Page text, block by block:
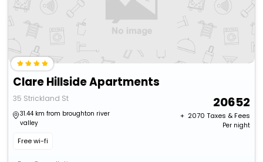
Clare Hillside Apartments
35 Strickland St
31.44 km from broughton river
valley
Free wi-fi
20652
+ ₹ 2070 Taxes & Fees
Per night